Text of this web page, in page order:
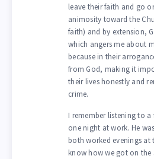
leave their faith and go
animosity toward the
faith) and by extension,
which angers me about
because in their
from God, making it
their lives honestly and
crime.
I remember listening to
one night at work. He
both worked evenings at
know how we got on the